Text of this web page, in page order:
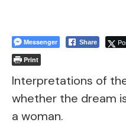
Messenger Share
Print
Interpretations of
whether the dream
a woman.